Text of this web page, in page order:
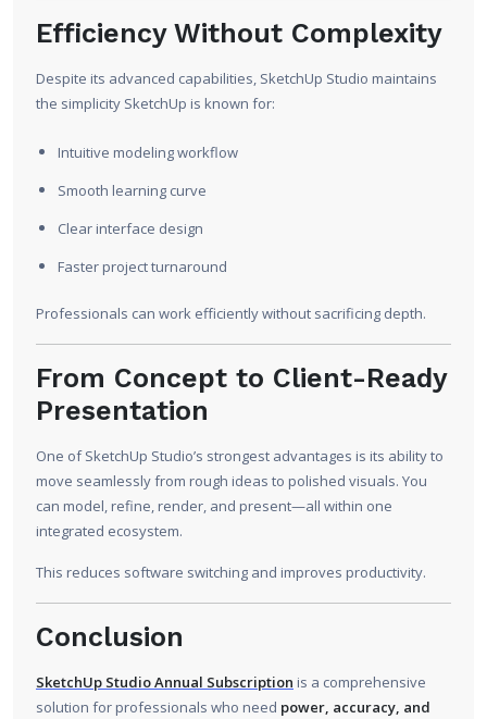
Efficiency Without Complexity
Despite its advanced capabilities, SketchUp Studio maintains
the simplicity SketchUp is known for:
Intuitive modeling workflow
Smooth learning curve
Clear interface design
Faster project turnaround
Professionals can work efficiently without sacrificing depth.
From Concept to Client-Ready
Presentation
One of SketchUp Studio’s strongest advantages is its ability to
move seamlessly from rough ideas to polished visuals. You
can model, refine, render, and present—all within one
integrated ecosystem.
This reduces software switching and improves productivity.
Conclusion
SketchUp Studio Annual Subscription is a comprehensive
solution for professionals who need power, accuracy, and